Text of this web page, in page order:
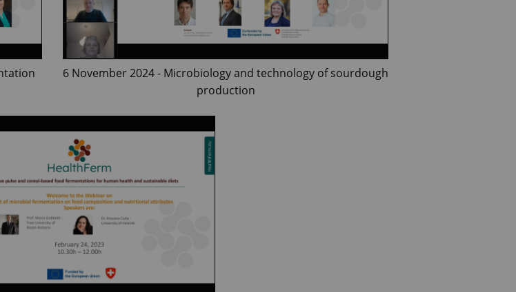
6 November 2024 - Microbiology and technology of sourdough
production